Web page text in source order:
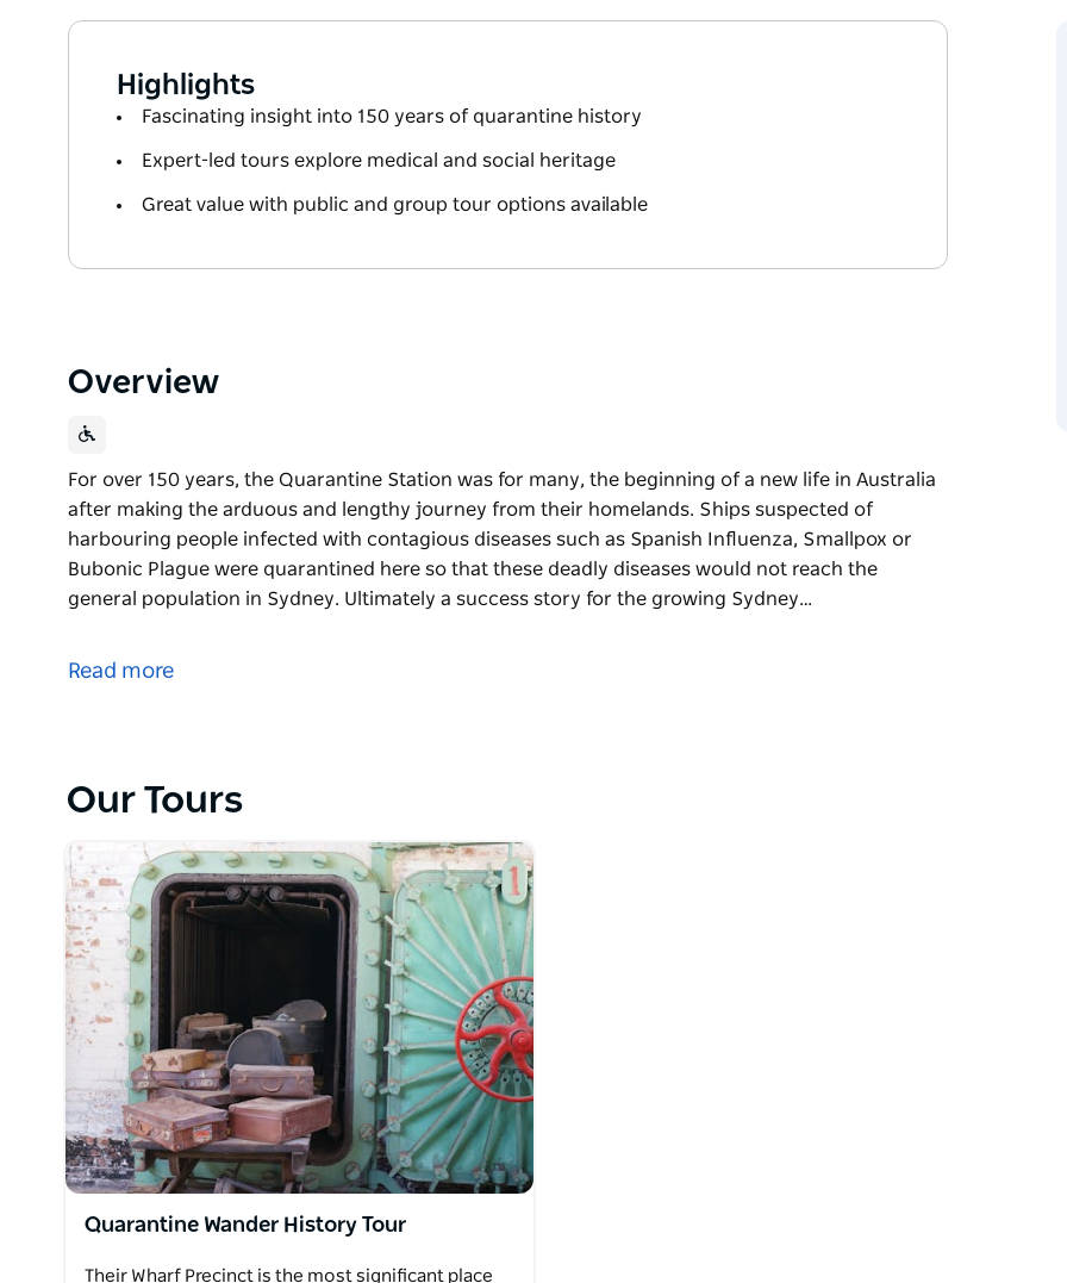
Highlights
Fascinating insight into 150 years of quarantine history
Expert-led tours explore medical and social heritage
Great value with public and group tour options available
Overview
For over 150 years, the Quarantine Station was for many, the beginning of a new life in Australia
after making the arduous and lengthy journey from their homelands. Ships suspected of
harbouring people infected with contagious diseases such as Spanish Influenza, Smallpox or
Bubonic Plague were quarantined here so that these deadly diseases would not reach the
general population in Sydney. Ultimately a success story for the growing Sydney…
after making the arduous and lengthy journey from their homelands. Ships suspected of
Ultimately a success story for the growing Sydney population, it did, however, leave an indelible
mark on those who were quarantined; tales of love and loss play out alongside themes of cultural
and social change, medical history and progress.
They operate a public schedule of history tours, bookable online or in person at the onsite
Visitor Centre for you to discover more about their story. Group tours are also welcome by prior
arrangement.
Please see the website for more information.
Read more
Our Tours
Quarantine Wander History Tour
Their Wharf Precinct is the most significant place